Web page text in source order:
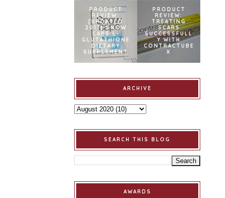
PRODUCT
REVIEW:
[UPDATED
2017] SNOW
CAPS L-
GLUTATHIONE
DIETARY
SUPPLEMENT
PRODUCT
REVIEW:
TREATING
SCARS
SUCCESSFULL
Y WITH
CONTRACTUBE
X
ARCHIVE
SEARCH THIS BLOG
AWARDS